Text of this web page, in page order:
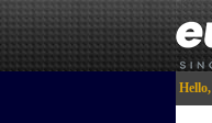
Hello,